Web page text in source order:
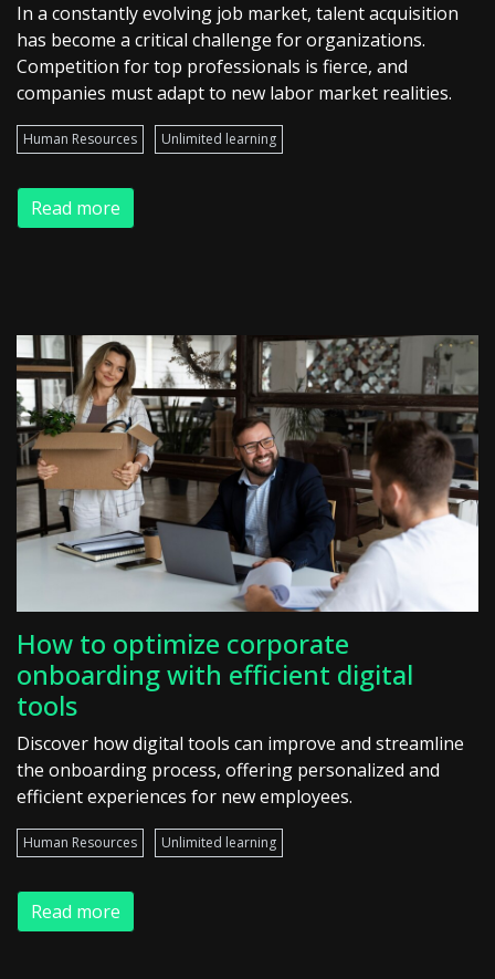
In a constantly evolving job market, talent acquisition
has become a critical challenge for organizations.
Competition for top professionals is fierce, and
companies must adapt to new labor market realities.
Human Resources Unlimited learning
Read more
How to optimize corporate
onboarding with efficient digital
tools
Discover how digital tools can improve and streamline
the onboarding process, offering personalized and
efficient experiences for new employees.
Human Resources Unlimited learning
Read more